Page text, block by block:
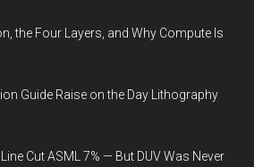
the Four Layers, and Why Compute Is
Guide Raise on the Day Lithography
Cut ASML 7% — But DUV Was Never